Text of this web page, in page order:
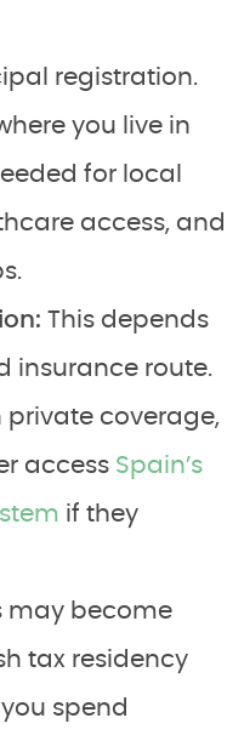
registration.
you live in
for local
access, and
This depends
insurance route.
private coverage,
access Spain’s
if they
may become
tax residency
spend